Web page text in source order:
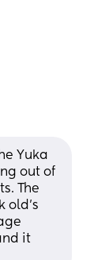
Yuka
out of
The
old’s
it